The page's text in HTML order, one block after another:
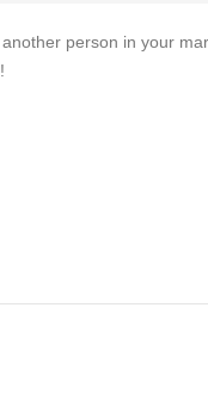
person in your